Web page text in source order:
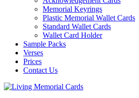
Memorial Keyrings
Plastic Memorial Wallet Cards
Standard Wallet Cards
Wallet Card Holder
Sample Packs
Verses
Prices
Contact Us